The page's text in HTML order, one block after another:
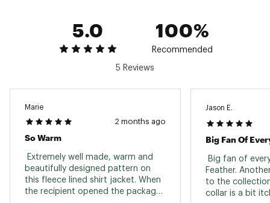
Brand :Faherty
Country of Origin : Imported
Web ID: 25FAHMCASUMDGFRNGFQSW
5.0
100%
Recommended
5 Reviews
Marie
2 months ago
So Warm
Extremely well made, warm and
beautifully designed pattern on
this fleece lined shirt jacket. When
the recipient opened the package
Jason E.
Big Fan Of
Big fan of
Feather.
to the
collar is a bit